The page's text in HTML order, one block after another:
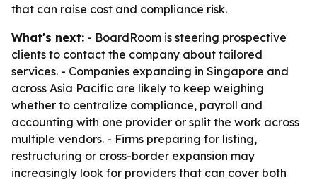
that can raise cost and compliance risk.
What's next: - BoardRoom is steering prospective
clients to contact the company about tailored
services. - Companies expanding in Singapore and
across Asia Pacific are likely to keep weighing
whether to centralize compliance, payroll and
accounting with one provider or split the work across
multiple vendors. - Firms preparing for listing,
restructuring or cross-border expansion may
increasingly look for providers that can cover both